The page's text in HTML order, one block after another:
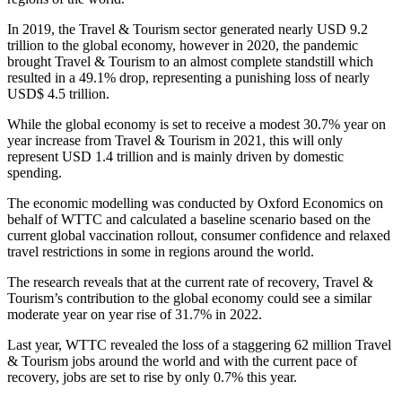
In 2019, the Travel & Tourism sector generated nearly USD 9.2
trillion to the global economy, however in 2020, the pandemic
brought Travel & Tourism to an almost complete standstill which
resulted in a 49.1% drop, representing a punishing loss of nearly
USD$ 4.5 trillion.
While the global economy is set to receive a modest 30.7% year on
year increase from Travel & Tourism in 2021, this will only
represent USD 1.4 trillion and is mainly driven by domestic
spending.
The economic modelling was conducted by Oxford Economics on
behalf of WTTC and calculated a baseline scenario based on the
current global vaccination rollout, consumer confidence and relaxed
travel restrictions in some in regions around the world.
The research reveals that at the current rate of recovery, Travel &
Tourism’s contribution to the global economy could see a similar
moderate year on year rise of 31.7% in 2022.
Last year, WTTC revealed the loss of a staggering 62 million Travel
& Tourism jobs around the world and with the current pace of
recovery, jobs are set to rise by only 0.7% this year.